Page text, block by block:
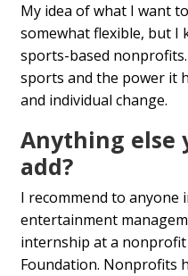
My idea of what I want
somewhat flexible, but I
sports-based
sports and the power it
and individual change.
Anything else
add?
I recommend to anyone
entertainment
internship at a nonprofit
Foundation. Nonprofits